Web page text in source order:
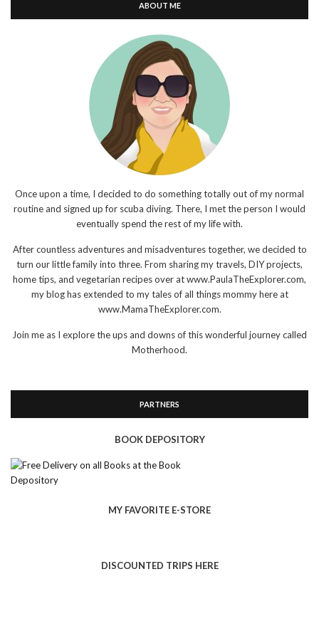
ABOUT ME
Once upon a time, I decided to do something totally out of my normal
routine and signed up for scuba diving. There, I met the person I would
eventually spend the rest of my life with.
After countless adventures and misadventures together, we decided to
turn our little family into three. From sharing my travels, DIY projects,
home tips, and vegetarian recipes over at www.PaulaTheExplorer.com,
my blog has extended to my tales of all things mommy here at
www.MamaTheExplorer.com.
Join me as I explore the ups and downs of this wonderful journey called
Motherhood.
PARTNERS
BOOK DEPOSITORY
MY FAVORITE E-STORE
DISCOUNTED TRIPS HERE